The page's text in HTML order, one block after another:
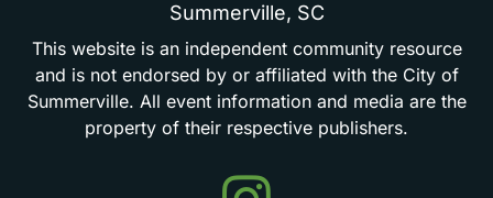
Summerville, SC
This website is an independent community resource
and is not endorsed by or affiliated with the City of
Summerville. All event information and media are the
property of their respective publishers.
Events